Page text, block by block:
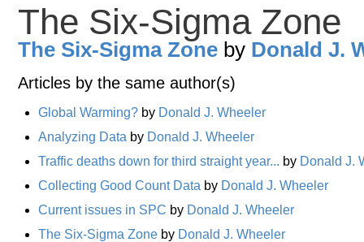
The Six-Sigma Zone
The Six-Sigma Zone by Donald J.
Articles by the same author(s)
Global Warming? by Donald J. Wheeler
Analyzing Data by Donald J. Wheeler
Traffic deaths down for third straight year... by Donald J.
Collecting Good Count Data by Donald J. Wheeler
Current issues in SPC by Donald J. Wheeler
The Six-Sigma Zone by Donald J. Wheeler